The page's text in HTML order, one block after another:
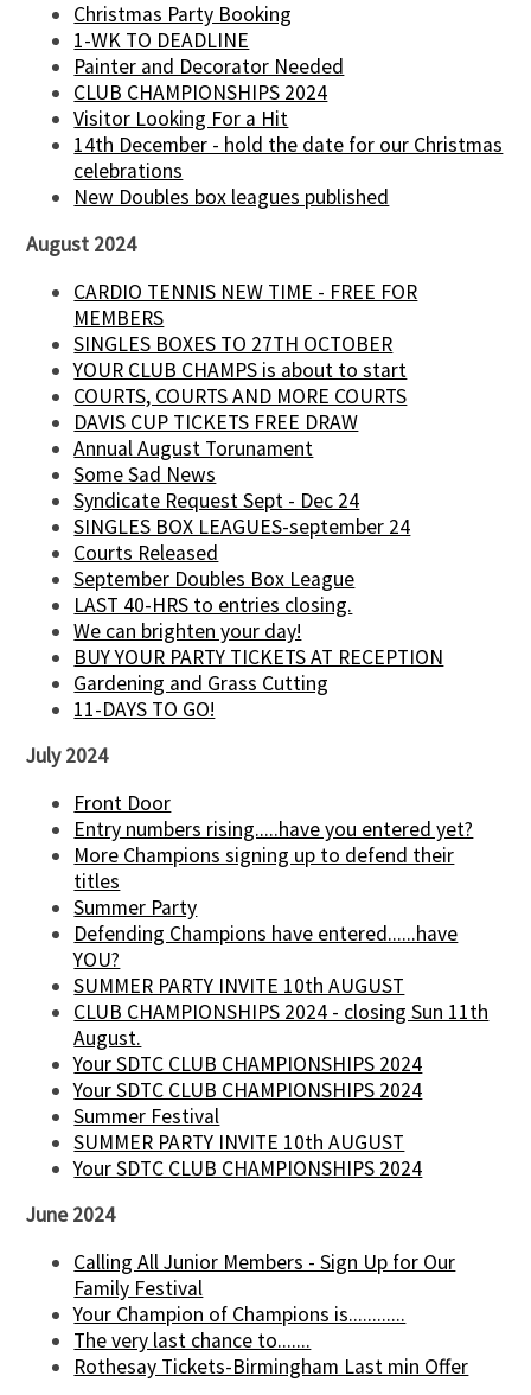
Christmas Party Booking
1-WK TO DEADLINE
Painter and Decorator Needed
CLUB CHAMPIONSHIPS 2024
Visitor Looking For a Hit
14th December - hold the date for our Christmas
celebrations
New Doubles box leagues published
August 2024
CARDIO TENNIS NEW TIME - FREE FOR
MEMBERS
SINGLES BOXES TO 27TH OCTOBER
YOUR CLUB CHAMPS is about to start
COURTS, COURTS AND MORE COURTS
DAVIS CUP TICKETS FREE DRAW
Annual August Torunament
Some Sad News
Syndicate Request Sept - Dec 24
SINGLES BOX LEAGUES-september 24
Courts Released
September Doubles Box League
LAST 40-HRS to entries closing.
We can brighten your day!
BUY YOUR PARTY TICKETS AT RECEPTION
Gardening and Grass Cutting
11-DAYS TO GO!
July 2024
Front Door
Entry numbers rising.....have you entered yet?
More Champions signing up to defend their
titles
Summer Party
Defending Champions have entered......have
YOU?
SUMMER PARTY INVITE 10th AUGUST
CLUB CHAMPIONSHIPS 2024 - closing Sun 11th
August.
Your SDTC CLUB CHAMPIONSHIPS 2024
Your SDTC CLUB CHAMPIONSHIPS 2024
Summer Festival
SUMMER PARTY INVITE 10th AUGUST
Your SDTC CLUB CHAMPIONSHIPS 2024
June 2024
Calling All Junior Members - Sign Up for Our
Family Festival
Your Champion of Champions is............
The very last chance to.......
Rothesay Tickets-Birmingham Last min Offer